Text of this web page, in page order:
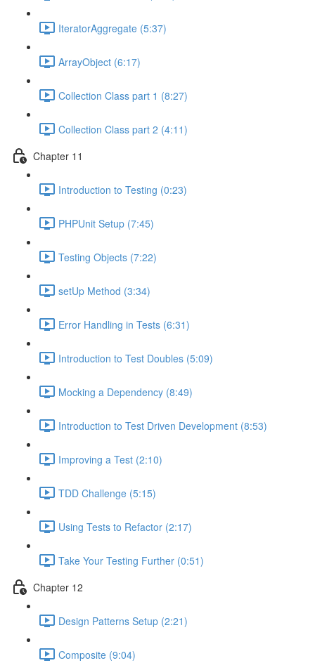
IteratorAggregate (5:37)
ArrayObject (6:17)
Collection Class part 1 (8:27)
Collection Class part 2 (4:11)
Chapter 11
Introduction to Testing (0:23)
PHPUnit Setup (7:45)
Testing Objects (7:22)
setUp Method (3:34)
Error Handling in Tests (6:31)
Introduction to Test Doubles (5:09)
Mocking a Dependency (8:49)
Introduction to Test Driven Development (8:53)
Improving a Test (2:10)
TDD Challenge (5:15)
Using Tests to Refactor (2:17)
Take Your Testing Further (0:51)
Chapter 12
Design Patterns Setup (2:21)
Composite (9:04)